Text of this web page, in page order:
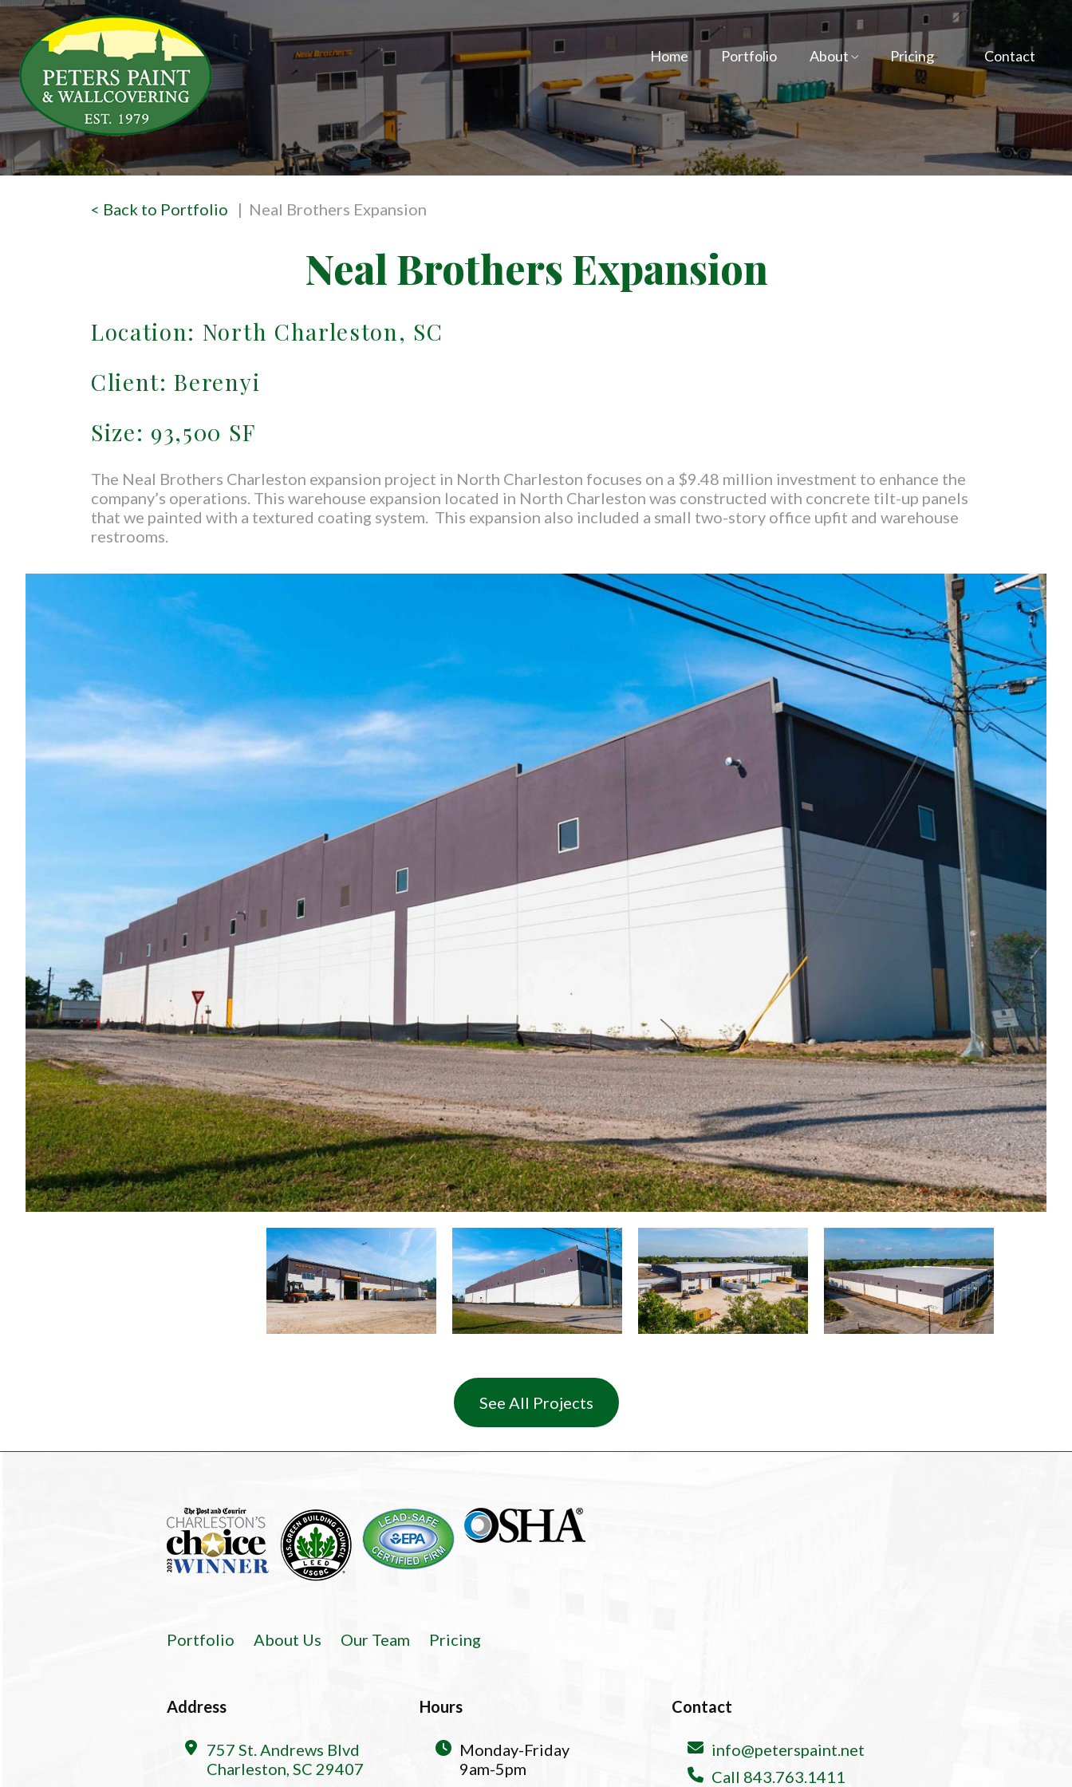
Home Portfolio About Pricing Contact
< Back to Portfolio | Neal Brothers Expansion
Neal Brothers Expansion
Location: North Charleston, SC
Client: Berenyi
Size: 93,500 SF
The Neal Brothers Charleston expansion project in North Charleston focuses on a $9.48 million investment to enhance the
company’s operations. This warehouse expansion located in North Charleston was constructed with concrete tilt-up panels
that we painted with a textured coating system. This expansion also included a small two-story office upfit and warehouse
restrooms.
See All Projects
Portfolio About Us Our Team Pricing
Address
757 St. Andrews Blvd
Charleston, SC 29407
Hours
Monday-Friday
9am-5pm
Contact
info@peterspaint.net
Call 843.763.1411